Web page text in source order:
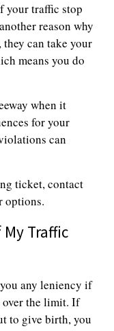
your traffic stop
reason why
can take your
means you do
when it
for your
can
ticket, contact
options.
Traffic
any leniency if
over the limit. If
to give birth, you